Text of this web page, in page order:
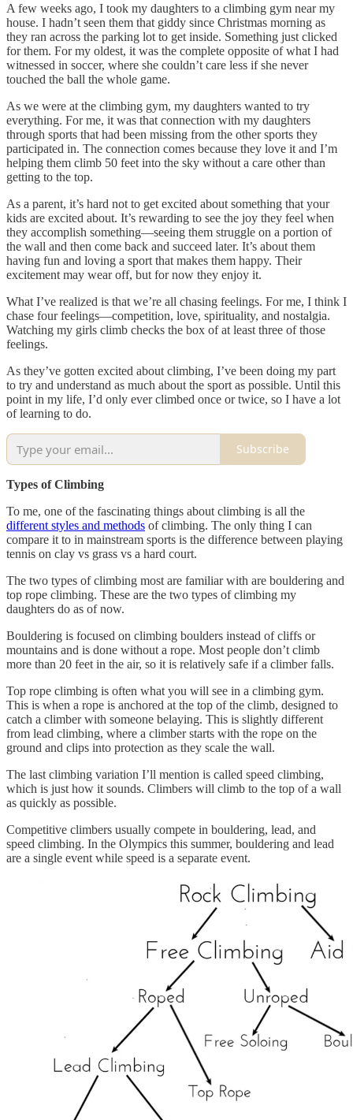
A few weeks ago, I took my daughters to a climbing gym near my
house. I hadn’t seen them that giddy since Christmas morning as
they ran across the parking lot to get inside. Something just clicked
for them. For my oldest, it was the complete opposite of what I had
witnessed in soccer, where she couldn’t care less if she never
touched the ball the whole game.
As we were at the climbing gym, my daughters wanted to try
everything. For me, it was that connection with my daughters
through sports that had been missing from the other sports they
participated in. The connection comes because they love it and I’m
helping them climb 50 feet into the sky without a care other than
getting to the top.
As a parent, it’s hard not to get excited about something that your
kids are excited about. It’s rewarding to see the joy they feel when
they accomplish something—seeing them struggle on a portion of
the wall and then come back and succeed later. It’s about them
having fun and loving a sport that makes them happy. Their
excitement may wear off, but for now they enjoy it.
What I’ve realized is that we’re all chasing feelings. For me, I think I
chase four feelings—competition, love, spirituality, and nostalgia.
Watching my girls climb checks the box of at least three of those
feelings.
As they’ve gotten excited about climbing, I’ve been doing my part
to try and understand as much about the sport as possible. Until this
point in my life, I’d only ever climbed once or twice, so I have a lot
of learning to do.
Subscribe
Types of Climbing
To me, one of the fascinating things about climbing is all the
different styles and methods of climbing. The only thing I can
compare it to in mainstream sports is the difference between playing
tennis on clay vs grass vs a hard court.
The two types of climbing most are familiar with are bouldering and
top rope climbing. These are the two types of climbing my
daughters do as of now.
Bouldering is focused on climbing boulders instead of cliffs or
mountains and is done without a rope. Most people don’t climb
more than 20 feet in the air, so it is relatively safe if a climber falls.
Top rope climbing is often what you will see in a climbing gym.
This is when a rope is anchored at the top of the climb, designed to
catch a climber with someone belaying. This is slightly different
from lead climbing, where a climber starts with the rope on the
ground and clips into protection as they scale the wall.
The last climbing variation I’ll mention is called speed climbing,
which is just how it sounds. Climbers will climb to the top of a wall
as quickly as possible.
Competitive climbers usually compete in bouldering, lead, and
speed climbing. In the Olympics this summer, bouldering and lead
are a single event while speed is a separate event.